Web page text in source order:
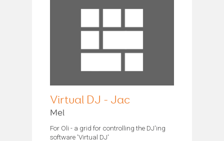
Virtual DJ - Jac
Mel
For Oli - a grid for controlling the DJ'ing
software 'Virtual DJ'